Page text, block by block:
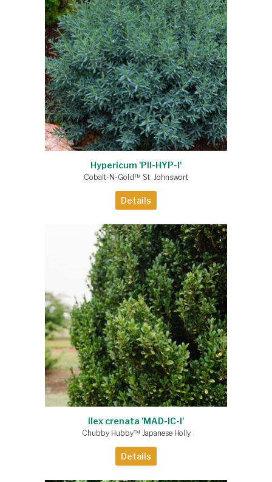
Hypericum 'PII-HYP-I'
Cobalt-N-Gold™ St. Johnswort
Details
Ilex crenata 'MAD-IC-I'
Chubby Hubby™ Japanese Holly
Details